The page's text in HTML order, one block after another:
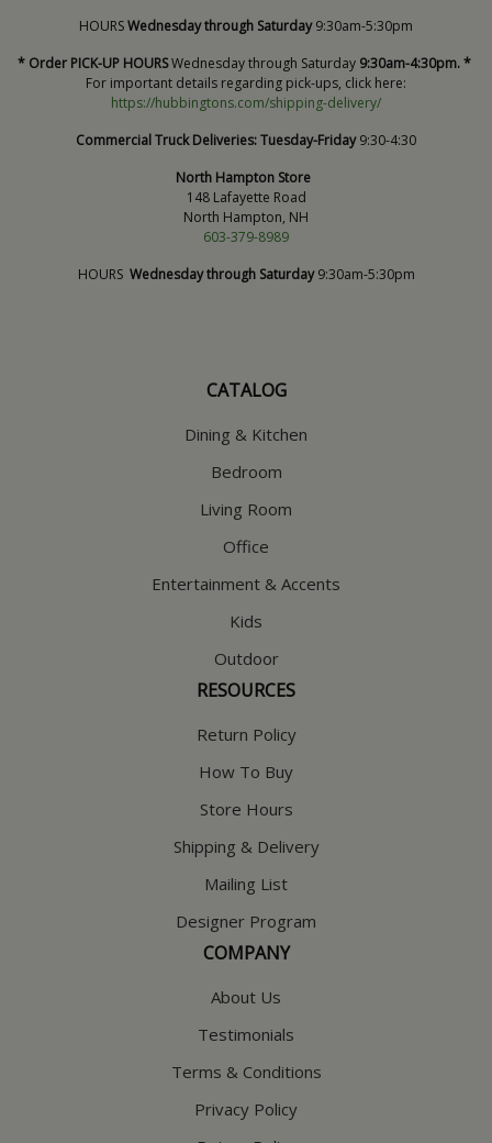
HOURSWednesday through Saturday9:30am-5:30pm
* Order PICK-UP HOURSWednesday through Saturday 9:30am-4:30pm. *
For important details regarding pick-ups, click here:
https://hubbingtons.com/shipping-delivery/
Commercial Truck Deliveries:Tuesday-Friday9:30-4:30
North Hampton Store
148 Lafayette Road
North Hampton, NH
603-379-8989
HOURS Wednesday through Saturday9:30am-5:30pm
CATALOG
Dining & Kitchen
Bedroom
Living Room
Office
Entertainment & Accents
Kids
Outdoor
RESOURCES
Return Policy
How To Buy
Store Hours
Shipping & Delivery
Mailing List
Designer Program
COMPANY
About Us
Testimonials
Terms & Conditions
Privacy Policy